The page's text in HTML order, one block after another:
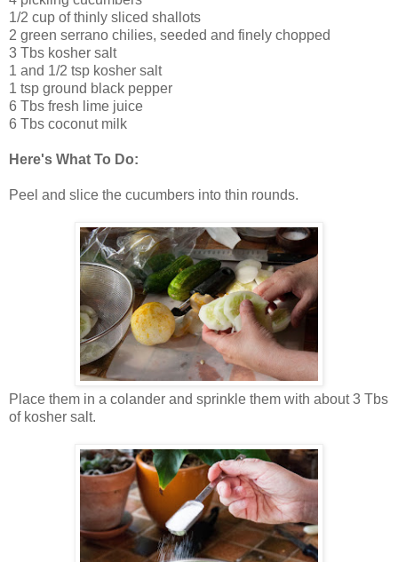
1/2 cup of thinly sliced shallots
2 green serrano chilies, seeded and finely chopped
3 Tbs kosher salt
1 and 1/2 tsp kosher salt
1 tsp ground black pepper
6 Tbs fresh lime juice
6 Tbs coconut milk
Here's What To Do:
Peel and slice the cucumbers into thin rounds.
Place them in a colander and sprinkle them with about 3 Tbs
of kosher salt.